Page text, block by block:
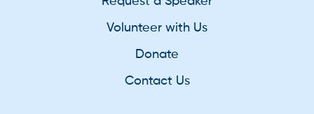
Volunteer with Us
Donate
Contact Us